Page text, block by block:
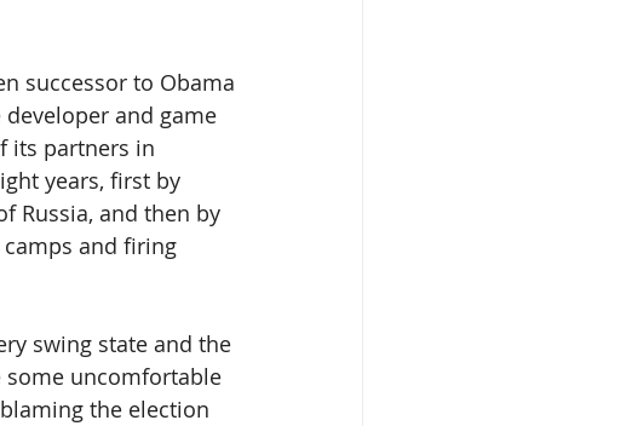
successor to Obama
and game
its partners in
years, first by
Russia, and then by
and firing
swing state and the
some uncomfortable
the election